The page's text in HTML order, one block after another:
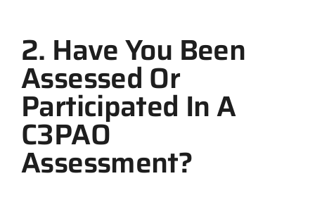
2. Have You Been
Assessed Or
Participated In A
C3PAO
Assessment?